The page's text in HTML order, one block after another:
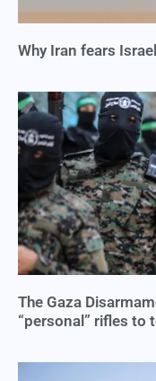
Why Iran fears
The Gaza
“personal” rifles to